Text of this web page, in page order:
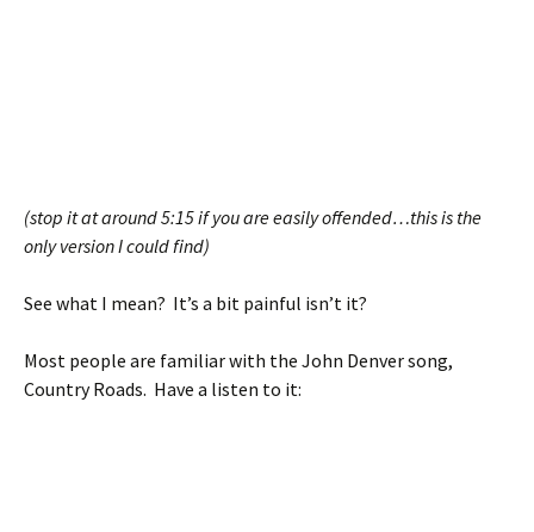
(stop it at around 5:15 if you are easily offended…this is the
only version I could find)
See what I mean? It’s a bit painful isn’t it?
Most people are familiar with the John Denver song,
Country Roads. Have a listen to it: